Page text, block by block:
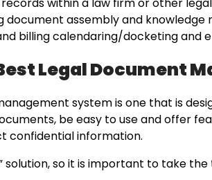
within a law firm or other
assembly and
billing calendaring/docketing and
Legal Document
system is one that is
be easy to use and offer
confidential information.
solution, so it is important to take